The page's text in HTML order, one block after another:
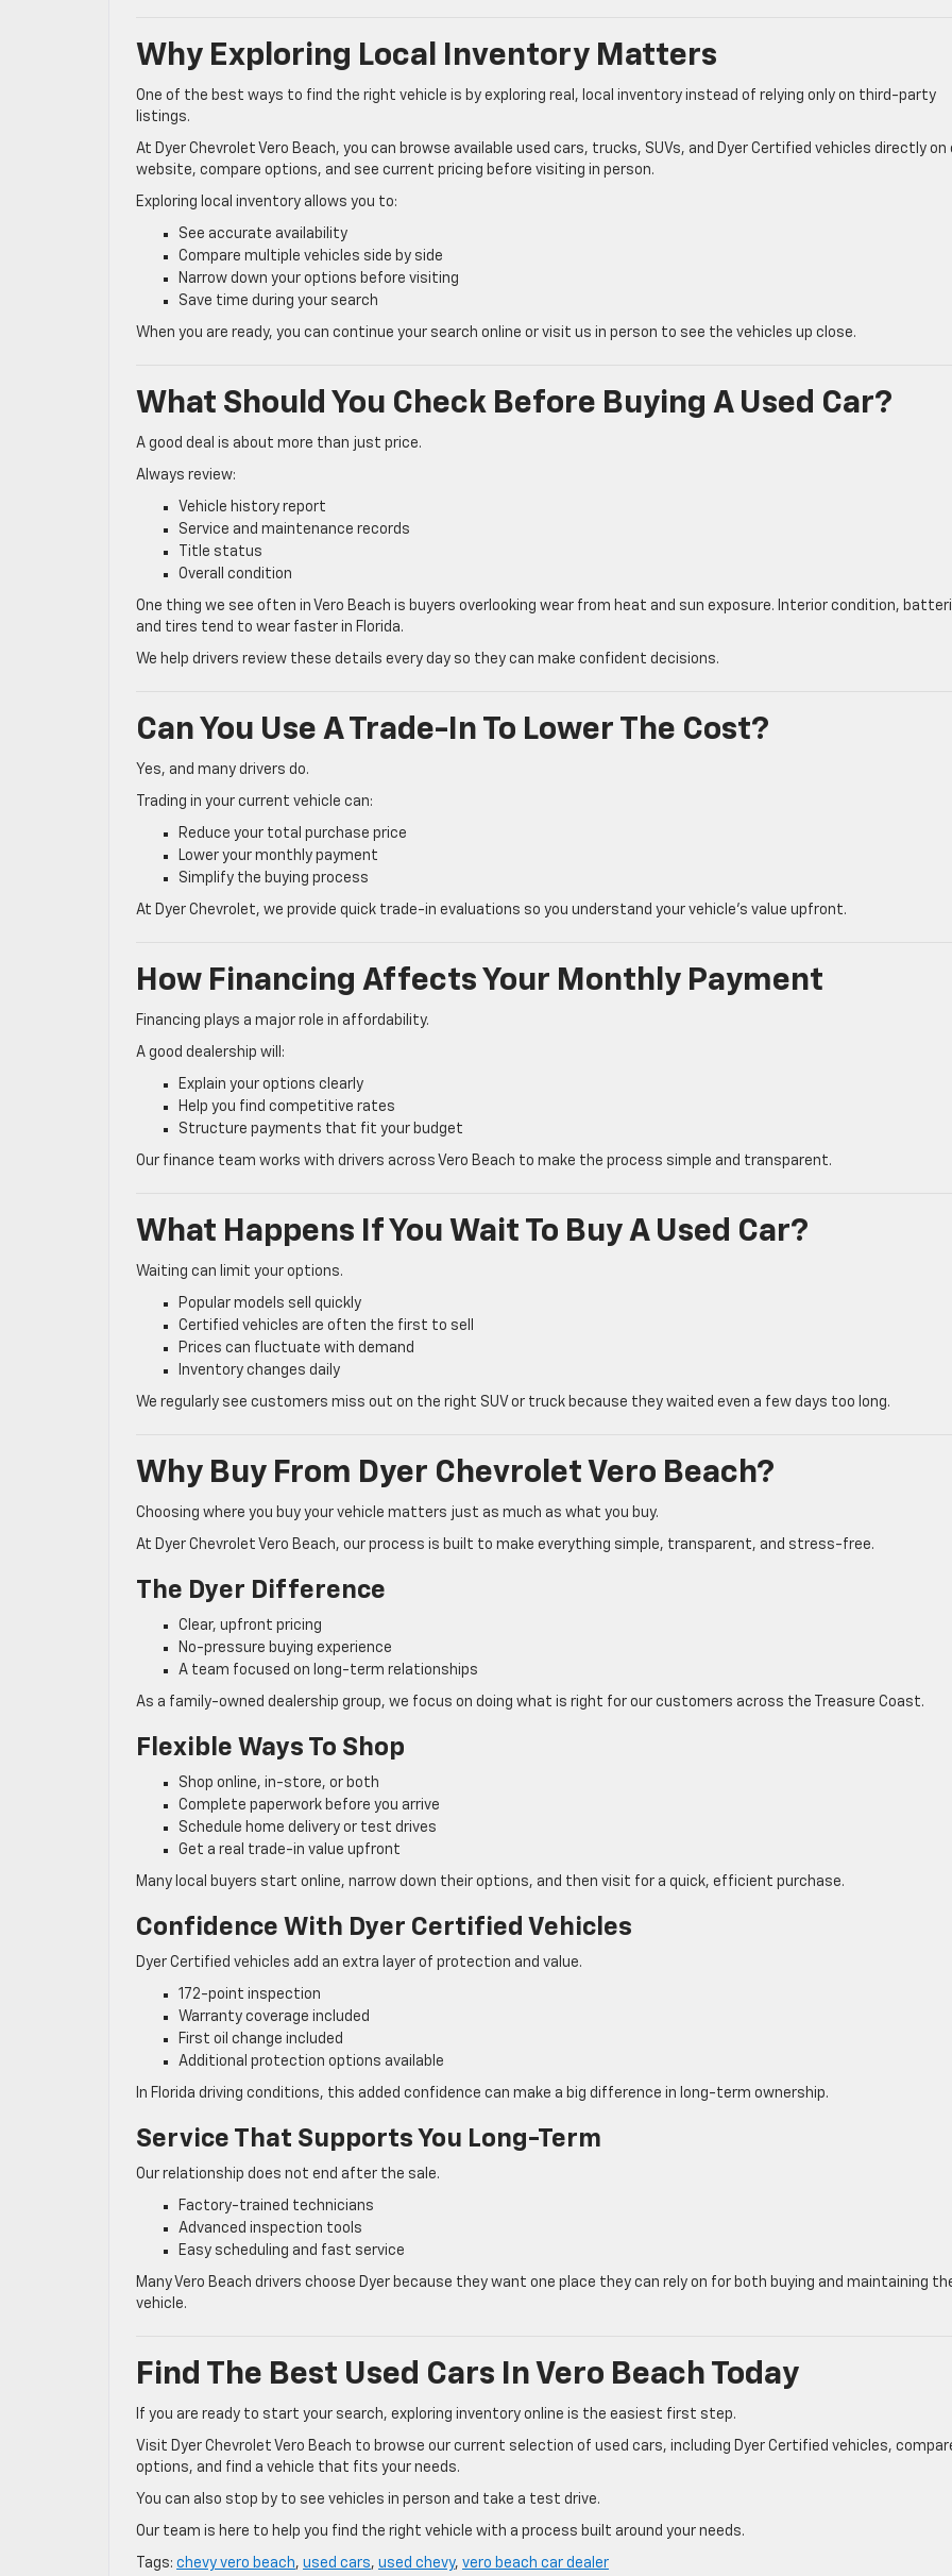
Why Exploring Local Inventory Matters
One of the best ways to find the right vehicle is by exploring real, local inventory instead of relying only on third-party
listings.
At Dyer Chevrolet Vero Beach, you can browse available used cars, trucks, SUVs, and Dyer Certified vehicles directly on
website, compare options, and see current pricing before visiting in person.
Exploring local inventory allows you to:
See accurate availability
Compare multiple vehicles side by side
Narrow down your options before visiting
Save time during your search
When you are ready, you can continue your search online or visit us in person to see the vehicles up close.
What Should You Check Before Buying A Used Car?
A good deal is about more than just price.
Always review:
Vehicle history report
Service and maintenance records
Title status
Overall condition
One thing we see often in Vero Beach is buyers overlooking wear from heat and sun exposure. Interior condition,
and tires tend to wear faster in Florida.
We help drivers review these details every day so they can make confident decisions.
Can You Use A Trade-In To Lower The Cost?
Yes, and many drivers do.
Trading in your current vehicle can:
Reduce your total purchase price
Lower your monthly payment
Simplify the buying process
At Dyer Chevrolet, we provide quick trade-in evaluations so you understand your vehicle’s value upfront.
How Financing Affects Your Monthly Payment
Financing plays a major role in affordability.
A good dealership will:
Explain your options clearly
Help you find competitive rates
Structure payments that fit your budget
Our finance team works with drivers across Vero Beach to make the process simple and transparent.
What Happens If You Wait To Buy A Used Car?
Waiting can limit your options.
Popular models sell quickly
Certified vehicles are often the first to sell
Prices can fluctuate with demand
Inventory changes daily
We regularly see customers miss out on the right SUV or truck because they waited even a few days too long.
Why Buy From Dyer Chevrolet Vero Beach?
Choosing where you buy your vehicle matters just as much as what you buy.
At Dyer Chevrolet Vero Beach, our process is built to make everything simple, transparent, and stress-free.
The Dyer Difference
Clear, upfront pricing
No-pressure buying experience
A team focused on long-term relationships
As a family-owned dealership group, we focus on doing what is right for our customers across the Treasure Coast.
Flexible Ways To Shop
Shop online, in-store, or both
Complete paperwork before you arrive
Schedule home delivery or test drives
Get a real trade-in value upfront
Many local buyers start online, narrow down their options, and then visit for a quick, efficient purchase.
Confidence With Dyer Certified Vehicles
Dyer Certified vehicles add an extra layer of protection and value.
172-point inspection
Warranty coverage included
First oil change included
Additional protection options available
In Florida driving conditions, this added confidence can make a big difference in long-term ownership.
Service That Supports You Long-Term
Our relationship does not end after the sale.
Factory-trained technicians
Advanced inspection tools
Easy scheduling and fast service
Many Vero Beach drivers choose Dyer because they want one place they can rely on for both buying and maintaining
vehicle.
Find The Best Used Cars In Vero Beach Today
If you are ready to start your search, exploring inventory online is the easiest first step.
Visit Dyer Chevrolet Vero Beach to browse our current selection of used cars, including Dyer Certified vehicles,
options, and find a vehicle that fits your needs.
You can also stop by to see vehicles in person and take a test drive.
Our team is here to help you find the right vehicle with a process built around your needs.
Tags: chevy vero beach, used cars, used chevy, vero beach car dealer